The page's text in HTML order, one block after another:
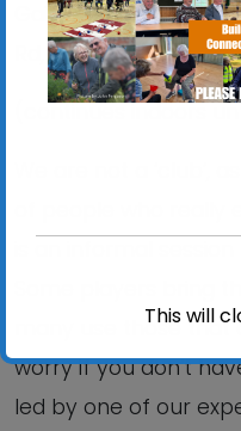
Gainsborough
Rd, IP3 0SP.
(continues indoors
many use those that
worry if you don’t
led by one of our
This will